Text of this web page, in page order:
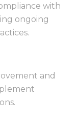
with
ongoing
and